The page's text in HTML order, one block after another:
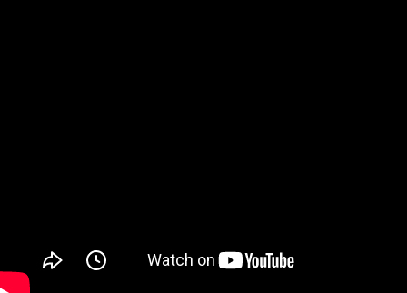
Watch on